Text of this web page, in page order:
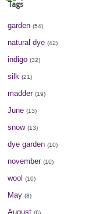
Tags
garden (54)
natural dye (42)
indigo (32)
silk (21)
madder (19)
June (13)
snow (13)
dye garden (10)
november (10)
wool (10)
May (8)
August (6)